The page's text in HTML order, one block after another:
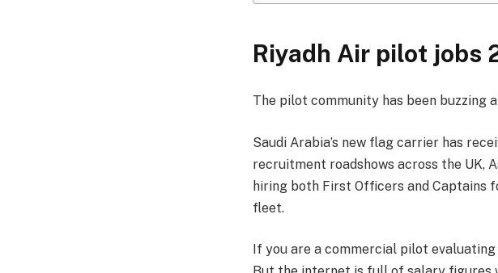
Riyadh Air pilot jobs
The pilot community has been buzzing
Saudi Arabia’s new flag carrier has
recruitment roadshows across the UK,
hiring both First Officers and Captains
fleet.
If you are a commercial pilot